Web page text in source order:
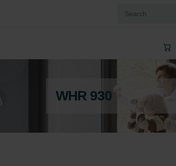
WHR 930